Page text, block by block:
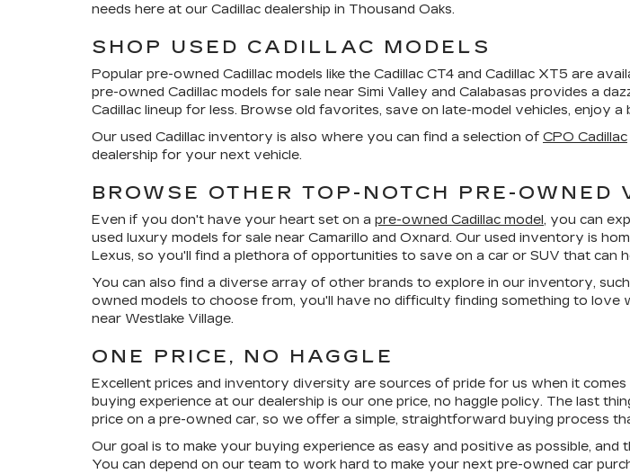
needs here at our Cadillac dealership in Thousand Oaks.
SHOP USED CADILLAC MODELS
Popular pre-owned Cadillac models like the Cadillac CT4 and Cadillac XT5 are
pre-owned Cadillac models for sale near Simi Valley and Calabasas provides a
Cadillac lineup for less. Browse old favorites, save on late-model vehicles, enjoy
Our used Cadillac inventory is also where you can find a selection of CPO Cadillac
dealership for your next vehicle.
BROWSE OTHER TOP-NOTCH PRE-OWNED
Even if you don't have your heart set on a pre-owned Cadillac model, you can
used luxury models for sale near Camarillo and Oxnard. Our used inventory is
Lexus, so you'll find a plethora of opportunities to save on a car or SUV that can
You can also find a diverse array of other brands to explore in our inventory,
owned models to choose from, you'll have no difficulty finding something to
near Westlake Village.
ONE PRICE, NO HAGGLE
Excellent prices and inventory diversity are sources of pride for us when it
buying experience at our dealership is our one price, no haggle policy. The last
price on a pre-owned car, so we offer a simple, straightforward buying process
Our goal is to make your buying experience as easy and positive as possible,
You can depend on our team to work hard to make your next pre-owned car